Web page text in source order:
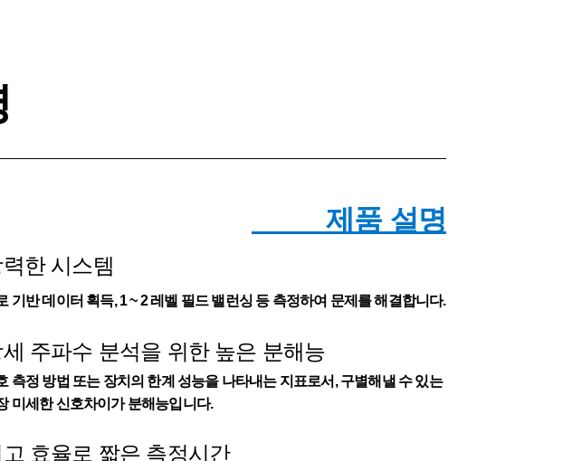
제품 설명
한 시스템
기반 데이터 획득, 1 ~ 2 레벨 필드 밸런싱 등 측정하여 문제를 해결합니다.
주파수 분석을 위한 높은 분해능
정 방법 또는 장치의 한계 성능을 나타내는 지표로서, 구별해낼 수 있는
미세한 신호차이가 분해능입니다.
고 효율로 짧은 측정시간